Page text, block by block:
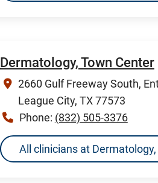
Dermatology, Town Center
2660 Gulf Freeway South,
League City, TX 77573
Phone: (832) 505-3376
All clinicians at